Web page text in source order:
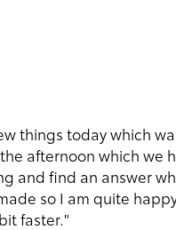
things today which
afternoon which we
and find an answer
so I am quite
faster."